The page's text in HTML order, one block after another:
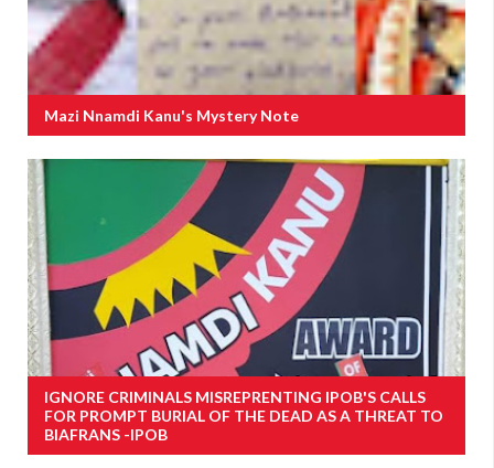
Mazi Nnamdi Kanu's Mystery Note
IGNORE CRIMINALS MISREPRENTING IPOB'S CALLS
FOR PROMPT BURIAL OF THE DEAD AS A THREAT TO
BIAFRANS -IPOB